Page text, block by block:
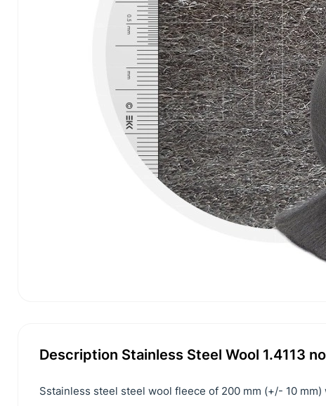
Description Stainless Steel Wool 1.4113
Sstainless steel steel wool fleece of 200 mm (+/- 10